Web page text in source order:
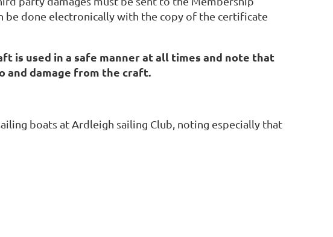
be done electronically with the copy of the certificate
is used in a safe manner at all times and note that
and damage from the craft.
boats at Ardleigh sailing Club, noting especially that